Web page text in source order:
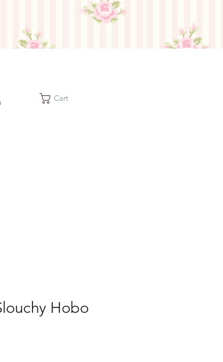
Cart
Hobo